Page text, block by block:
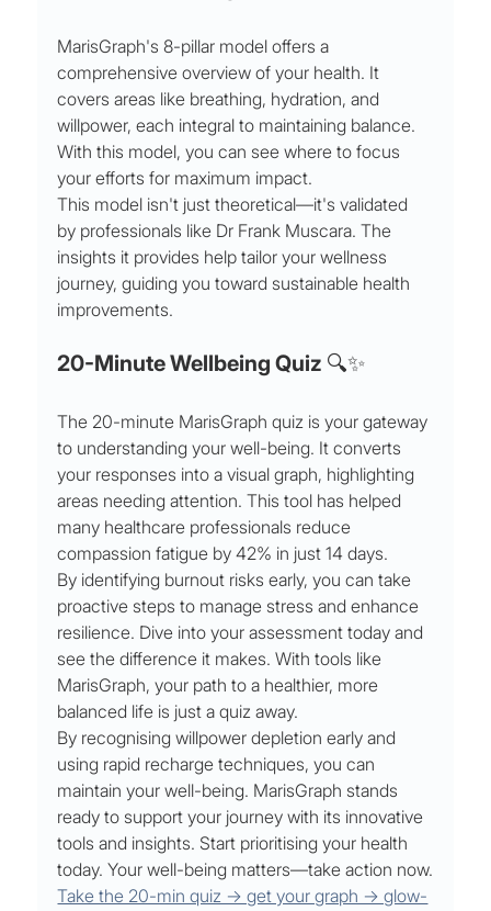
MarisGraph's 8-pillar model offers a
comprehensive overview of your health. It
covers areas like breathing, hydration, and
willpower, each integral to maintaining balance.
With this model, you can see where to focus
your efforts for maximum impact.
This model isn't just theoretical—it's validated
by professionals like Dr Frank Muscara. The
insights it provides help tailor your wellness
journey, guiding you toward sustainable health
improvements.
20-Minute Wellbeing Quiz 🔍✨
The 20-minute MarisGraph quiz is your gateway
to understanding your well-being. It converts
your responses into a visual graph, highlighting
areas needing attention. This tool has helped
many healthcare professionals reduce
compassion fatigue by 42% in just 14 days.
By identifying burnout risks early, you can take
proactive steps to manage stress and enhance
resilience. Dive into your assessment today and
see the difference it makes. With tools like
MarisGraph, your path to a healthier, more
balanced life is just a quiz away.
By recognising willpower depletion early and
using rapid recharge techniques, you can
maintain your well-being. MarisGraph stands
ready to support your journey with its innovative
tools and insights. Start prioritising your health
today. Your well-being matters—take action now.
Take the 20-min quiz → get your graph → glow-